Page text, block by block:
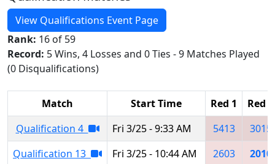
View Qualifications Event Page
Rank: 16 of 59
Record: 5 Wins, 4 Losses and 0 Ties - 9 Matches Played
(0 Disqualifications)
Match Start Time Red 1
Red 2
Qualification 4
Fri 3/25 - 9:33 AM 5413
3015
Qualification 13
Fri 3/25 - 10:44 AM 2603
2010